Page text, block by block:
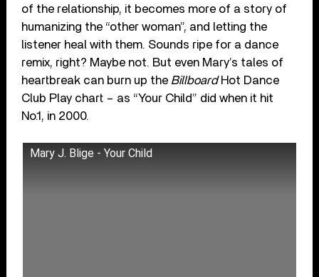
of the relationship, it becomes more of a story of
humanizing the “other woman”, and letting the
listener heal with them. Sounds ripe for a dance
remix, right? Maybe not. But even Mary’s tales of
heartbreak can burn up the BillboardHot Dance
Club Play chart – as “Your Child” did when it hit
No.1, in 2000.
Mary J. Blige - Your Child